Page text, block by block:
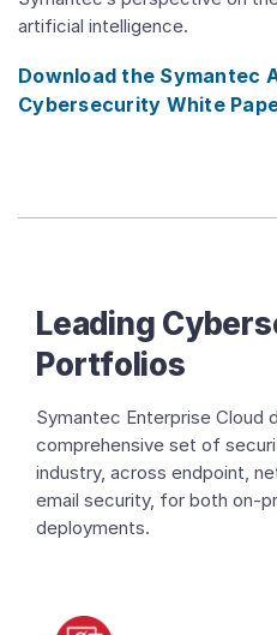
artificial intelligence.
Download the Symantec
Cybersecurity White
Leading
Portfolios
Symantec Enterprise Cloud
comprehensive set of
industry, across endpoint,
email security, for both on-
deployments.